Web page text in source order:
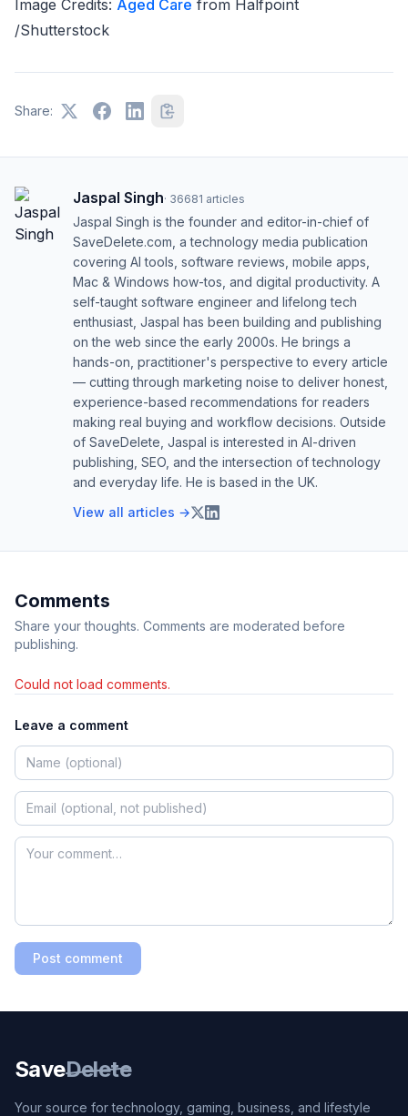
Image Credits: Aged Care from Halfpoint
/Shutterstock
Share:
Jaspal Singh· 36681 articles
Jaspal Singh is the founder and editor-in-chief of
SaveDelete.com, a technology media publication
covering AI tools, software reviews, mobile apps,
Mac & Windows how-tos, and digital productivity. A
self-taught software engineer and lifelong tech
enthusiast, Jaspal has been building and publishing
on the web since the early 2000s. He brings a
hands-on, practitioner's perspective to every article
— cutting through marketing noise to deliver honest,
experience-based recommendations for readers
making real buying and workflow decisions. Outside
of SaveDelete, Jaspal is interested in AI-driven
publishing, SEO, and the intersection of technology
and everyday life. He is based in the UK.
View all articles →
Comments
Share your thoughts. Comments are moderated before
publishing.
Could not load comments.
Leave a comment
Post comment
SaveDelete
Your source for technology, gaming, business, and lifestyle